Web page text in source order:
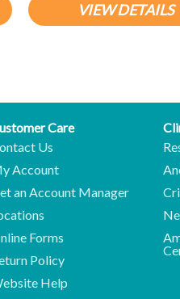
VIEW DETAILS
Care
Us
Account
an Account Manager
Forms
Policy
Help